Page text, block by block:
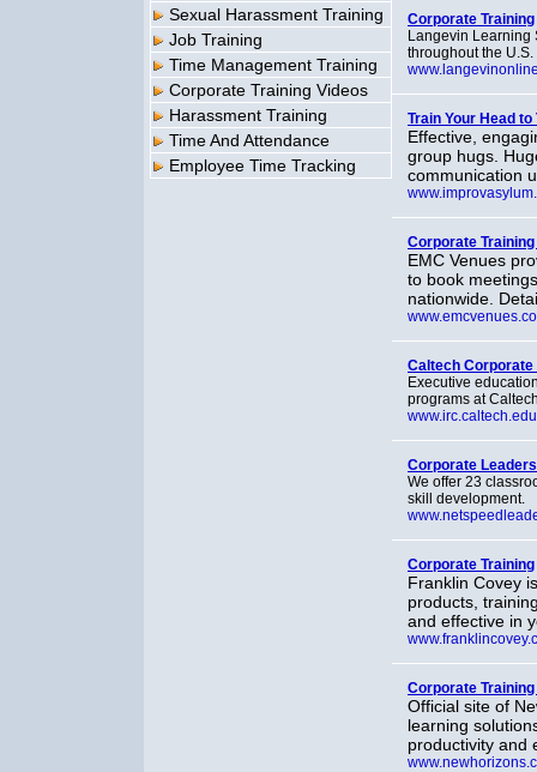
Sexual Harassment Training
Job Training
Time Management Training
Corporate Training Videos
Harassment Training
Time And Attendance
Employee Time Tracking
Corporate Training
Langevin Learning
throughout the
Train Your Head
Effective,
group hugs.
communication
Corporate
EMC Venues
to book
nationwide.
Caltech
Executive
programs at
www.irc.caltech.edu
Corporate
We offer 23
skill development.
Corporate Training
Franklin Covey
products,
and effective in
Corporate
Official site of
learning
productivity and